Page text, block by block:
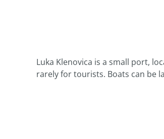
Luka Klenovica is a small port,
rarely for tourists. Boats can be